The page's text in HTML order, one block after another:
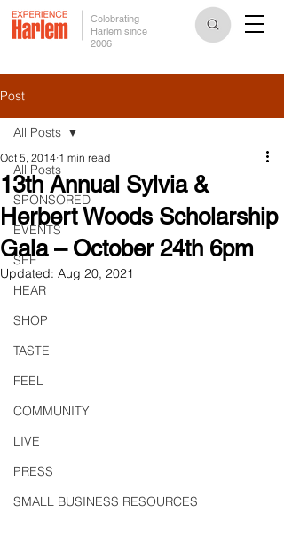
Celebrating
Harlem since
2006
Post
All Posts
SPONSORED
EVENTS
SEE
HEAR
SHOP
TASTE
FEEL
COMMUNITY
LIVE
PRESS
SMALL BUSINESS RESOURCES
All Posts
13th Annual Sylvia &
Herbert Woods Scholarship
Gala – October 24th 6pm
Oct 5, 2014 1 min read
Updated: Aug 20, 2021